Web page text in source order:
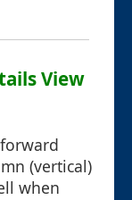
View
(vertical)
when